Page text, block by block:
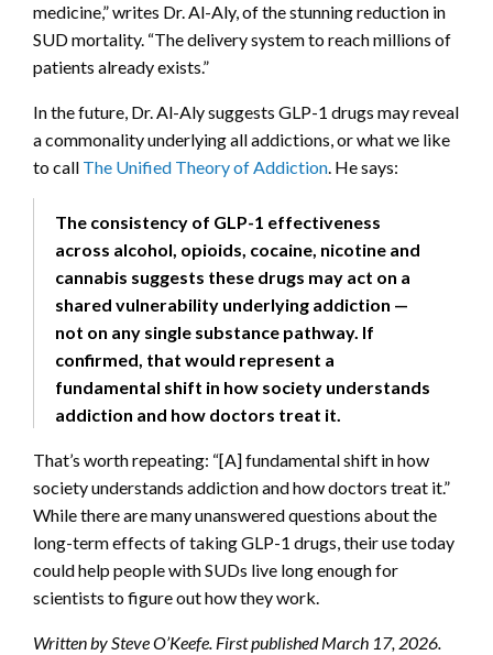
medicine,” writes Dr. Al-Aly, of the stunning reduction in
SUD mortality. “The delivery system to reach millions of
patients already exists.”
In the future, Dr. Al-Aly suggests GLP-1 drugs may reveal
a commonality underlying all addictions, or what we like
to call The Unified Theory of Addiction. He says:
The consistency of GLP-1 effectiveness
across alcohol, opioids, cocaine, nicotine and
cannabis suggests these drugs may act on a
shared vulnerability underlying addiction —
not on any single substance pathway. If
confirmed, that would represent a
fundamental shift in how society understands
addiction and how doctors treat it.
That’s worth repeating: “[A] fundamental shift in how
society understands addiction and how doctors treat it.”
While there are many unanswered questions about the
long-term effects of taking GLP-1 drugs, their use today
could help people with SUDs live long enough for
scientists to figure out how they work.
Written by Steve O’Keefe. First published March 17, 2026.